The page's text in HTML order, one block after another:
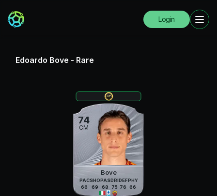
Login
Edoardo Bove - Rare
74
CM
Bove
PAC
66
SHO
69
PAS
68
DRI
75
DEF
76
PHY
66